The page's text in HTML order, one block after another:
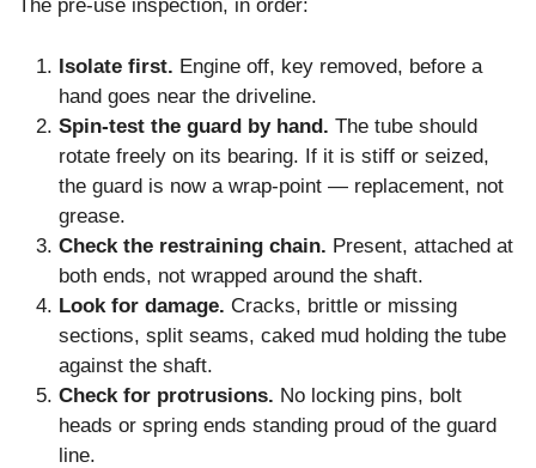
The pre-use inspection, in order:
Isolate first. Engine off, key removed, before a
hand goes near the driveline.
Spin-test the guard by hand. The tube should
rotate freely on its bearing. If it is stiff or seized,
the guard is now a wrap-point — replacement, not
grease.
Check the restraining chain. Present, attached at
both ends, not wrapped around the shaft.
Look for damage. Cracks, brittle or missing
sections, split seams, caked mud holding the tube
against the shaft.
Check for protrusions. No locking pins, bolt
heads or spring ends standing proud of the guard
line.